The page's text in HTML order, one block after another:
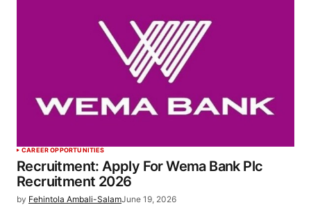
CAREER OPPORTUNITIES
Recruitment: Apply For Wema Bank Plc
Recruitment 2026
by Fehintola Ambali-SalamJune 19, 2026